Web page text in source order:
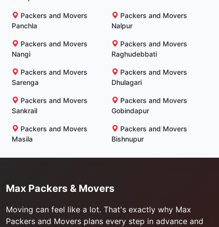
Packers and Movers
Panchla
Packers and Movers
Nalpur
Packers and Movers
Nangi
Packers and Movers
Raghudebbati
Packers and Movers
Sarenga
Packers and Movers
Dhulagari
Packers and Movers
Sankrail
Packers and Movers
Gobindapur
Packers and Movers
Masila
Packers and Movers
Bishnupur
Max Packers & Movers
Moving can feel like a lot. That's exactly why Max
Packers and Movers plans every step in advance and